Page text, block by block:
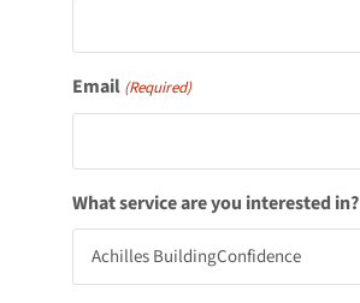
Email (Required)
What service are you interested in?